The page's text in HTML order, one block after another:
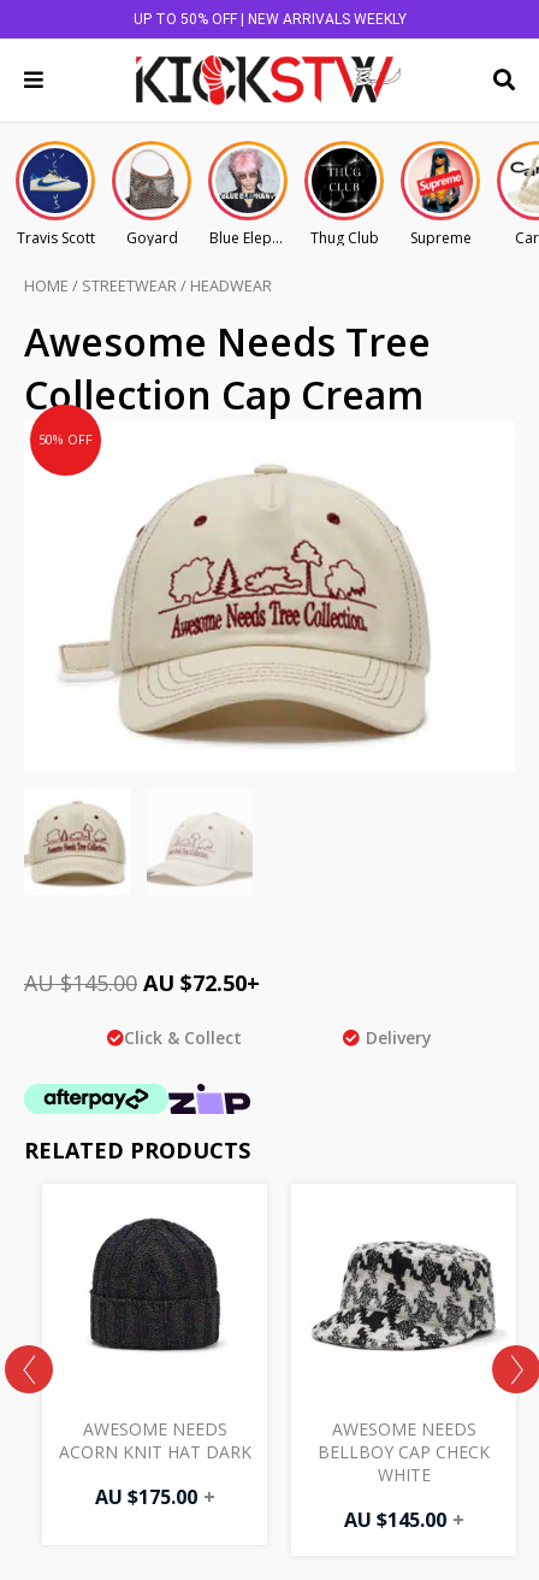
UP TO 50% OFF | NEW ARRIVALS WEEKLY
Travis Scott Goyard Blue Elephant Thug Club Supreme
HOME / STREETWEAR/ HEADWEAR
50% OFF
Awesome Needs Tree
Collection Cap Cream
AU $145.00
Original
price
was:
AU
AU $72.50
Current
price
is:
AU
+
Click & Collect Delivery
RELATED PRODUCTS
AWESOME NEEDS
ACORN KNIT HAT DARK
AU $175.00 +
AWESOME NEEDS
BELLBOY CAP CHECK
WHITE
AU $145.00 +